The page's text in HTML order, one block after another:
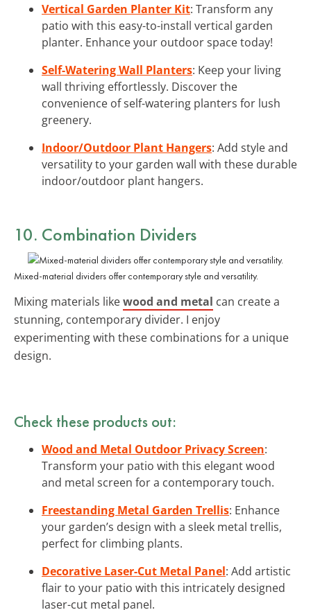
Vertical Garden Planter Kit: Transform any
patio with this easy-to-install vertical garden
planter. Enhance your outdoor space today!
Self-Watering Wall Planters: Keep your living
wall thriving effortlessly. Discover the
convenience of self-watering planters for lush
greenery.
Indoor/Outdoor Plant Hangers: Add style and
versatility to your garden wall with these durable
indoor/outdoor plant hangers.
10. Combination Dividers
Mixed-material dividers offer contemporary style and versatility.
Mixing materials likewood and metal can create a
stunning, contemporary divider. I enjoy
experimenting with these combinations for a unique
design.
Check these products out:
Wood and Metal Outdoor Privacy Screen:
Transform your patio with this elegant wood
and metal screen for a contemporary touch.
Freestanding Metal Garden Trellis: Enhance
your garden’s design with a sleek metal trellis,
perfect for climbing plants.
Decorative Laser-Cut Metal Panel: Add artistic
flair to your patio with this intricately designed
laser-cut metal panel.